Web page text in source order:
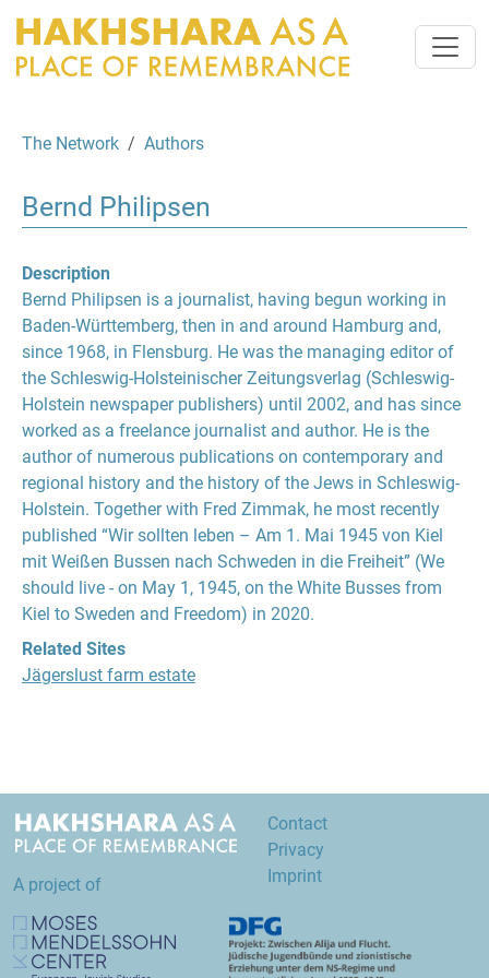
The Network Authors
Bernd Philipsen
Description
Bernd Philipsen is a journalist, having begun working in
Baden-Württemberg, then in and around Hamburg and,
since 1968, in Flensburg. He was the managing editor of
the Schleswig-Holsteinischer Zeitungsverlag (Schleswig-
Holstein newspaper publishers) until 2002, and has since
worked as a freelance journalist and author. He is the
author of numerous publications on contemporary and
regional history and the history of the Jews in Schleswig-
Holstein. Together with Fred Zimmak, he most recently
published “Wir sollten leben – Am 1. Mai 1945 von Kiel
mit Weißen Bussen nach Schweden in die Freiheit” (We
should live - on May 1, 1945, on the White Busses from
Kiel to Sweden and Freedom) in 2020.
Related Sites
Jägerslust farm estate
A project of
Contact
Privacy
Imprint